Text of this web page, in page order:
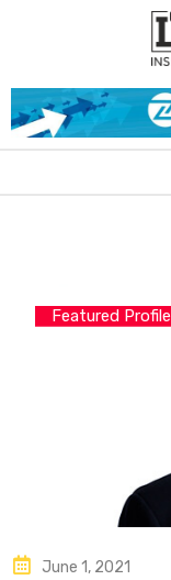
Featured
June 1, 2021